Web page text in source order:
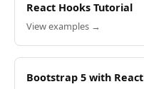
React Hooks Tutorial
View examples →
Bootstrap 5 with React